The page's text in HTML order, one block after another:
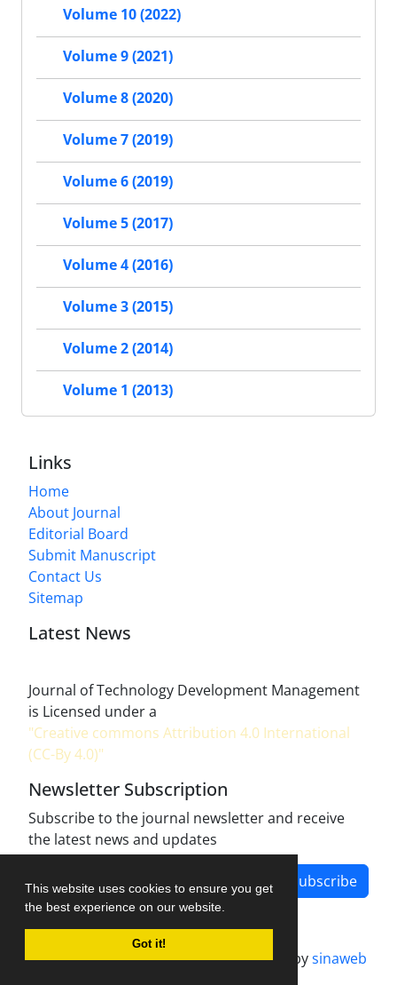
This website uses cookies to ensure you get
the best experience on our website.
Got it!
Volume 10 (2022)
Volume 9 (2021)
Volume 8 (2020)
Volume 7 (2019)
Volume 6 (2019)
Volume 5 (2017)
Volume 4 (2016)
Volume 3 (2015)
Volume 2 (2014)
Volume 1 (2013)
Links
Home
About Journal
Editorial Board
Submit Manuscript
Contact Us
Sitemap
Latest News
Journal of Technology Development Management
is Licensed under a
"Creative commons Attribution 4.0 International
(CC-By 4.0)"
Newsletter Subscription
Subscribe to the journal newsletter and receive
the latest news and updates
Subscribe
Journal management system.designed bysinaweb